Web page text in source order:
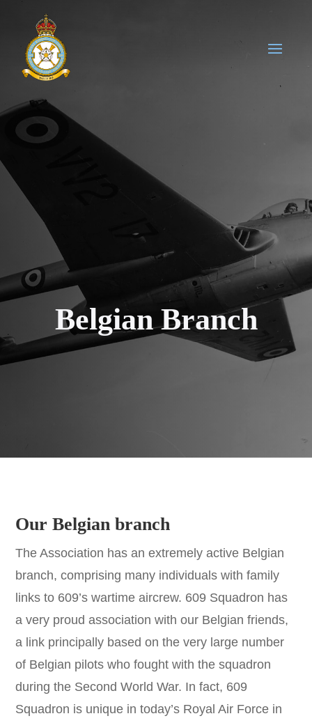
Belgian Branch
Our Belgian branch
The Association has an extremely active Belgian
branch, comprising many individuals with family
links to 609’s wartime aircrew. 609 Squadron has
a very proud association with our Belgian friends,
a link principally based on the very large number
of Belgian pilots who fought with the squadron
during the Second World War. In fact, 609
Squadron is unique in today’s Royal Air Force in